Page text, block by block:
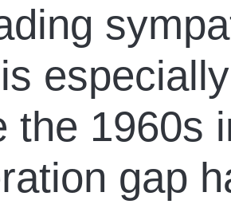
the 1960s
gap